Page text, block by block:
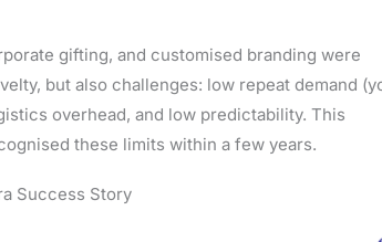
gifting, and customised branding were
but also challenges: low repeat demand
overhead, and low predictability. This
these limits within a few years.
Success Story